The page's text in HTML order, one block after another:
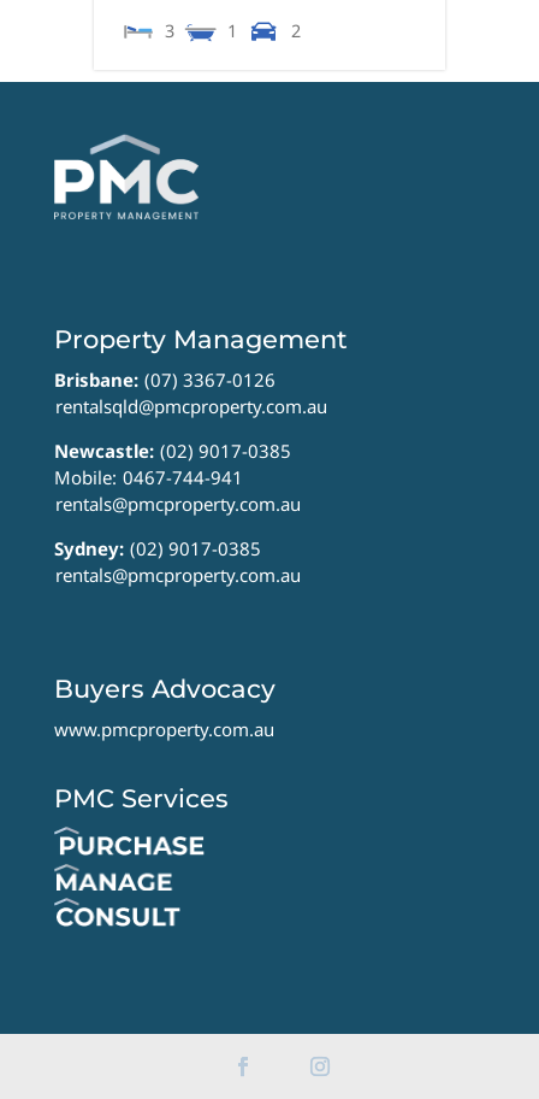
3 1 2
Property Management
Brisbane: (07) 3367-0126
rentalsqld@pmcproperty.com.au
Newcastle: (02) 9017-0385
Mobile: 0467-744-941
rentals@pmcproperty.com.au
Sydney: (02) 9017-0385
rentals@pmcproperty.com.au
Buyers Advocacy
www.pmcproperty.com.au
PMC Services